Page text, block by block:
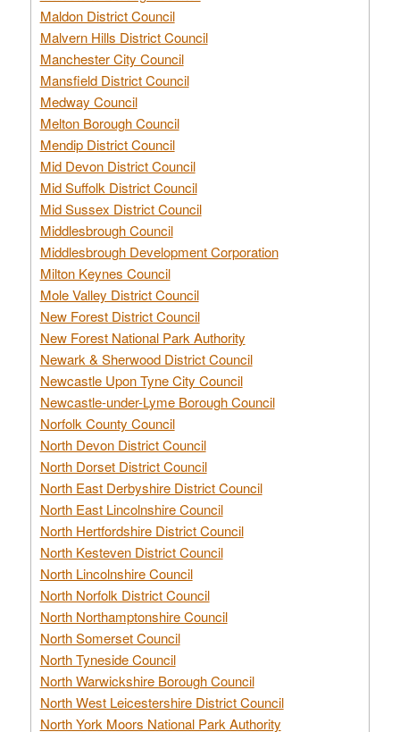
Maldon District Council
Malvern Hills District Council
Manchester City Council
Mansfield District Council
Medway Council
Melton Borough Council
Mendip District Council
Mid Devon District Council
Mid Suffolk District Council
Mid Sussex District Council
Middlesbrough Council
Middlesbrough Development Corporation
Milton Keynes Council
Mole Valley District Council
New Forest District Council
New Forest National Park Authority
Newark & Sherwood District Council
Newcastle Upon Tyne City Council
Newcastle-under-Lyme Borough Council
Norfolk County Council
North Devon District Council
North Dorset District Council
North East Derbyshire District Council
North East Lincolnshire Council
North Hertfordshire District Council
North Kesteven District Council
North Lincolnshire Council
North Norfolk District Council
North Northamptonshire Council
North Somerset Council
North Tyneside Council
North Warwickshire Borough Council
North West Leicestershire District Council
North York Moors National Park Authority